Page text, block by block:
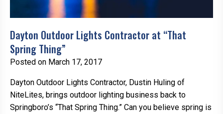
Dayton Outdoor Lights Contractor at “That
Spring Thing”
Posted on March 17, 2017
Dayton Outdoor Lights Contractor, Dustin Huling of
NiteLites, brings outdoor lighting business back to
Springboro’s “That Spring Thing.” Can you believe spring is